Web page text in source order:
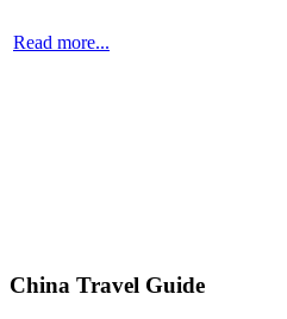
Read more...
China Travel Guide